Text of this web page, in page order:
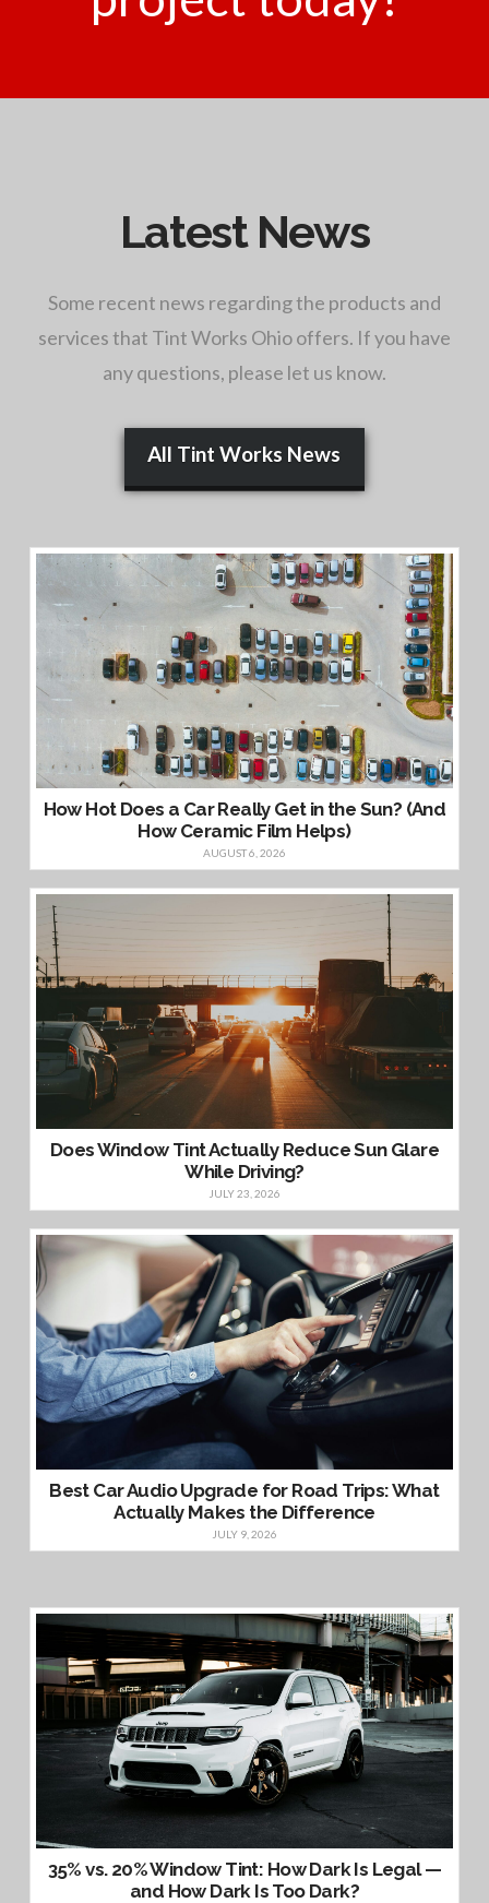
Latest News
Some recent news regarding the products and
services that Tint Works Ohio offers. If you have
any questions, please let us know.
All Tint Works News
How Hot Does a Car Really Get in the Sun? (And
How Ceramic Film Helps)
AUGUST 6, 2026
Does Window Tint Actually Reduce Sun Glare
While Driving?
JULY 23, 2026
Best Car Audio Upgrade for Road Trips: What
Actually Makes the Difference
JULY 9, 2026
35% vs. 20% Window Tint: How Dark Is Legal —
and How Dark Is Too Dark?